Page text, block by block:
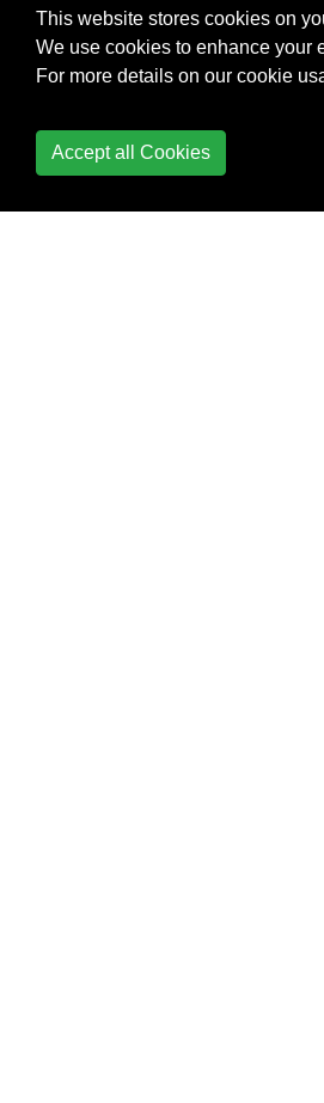
Strings and Characters
Style Conventions
Swift Advance functions
This website stores cookies on
We use cookies to enhance your
For more details on our cookie
Accept all Cookies